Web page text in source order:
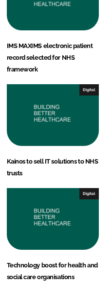
IMS MAXIMS electronic patient
record selected for NHS
framework
Digital
Kainos to sell IT solutions to NHS
trusts
Digital
Technology boost for health and
social care organisations